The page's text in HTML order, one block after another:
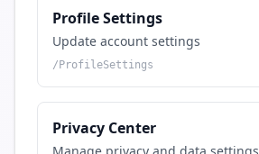
Profile Settings
Update account settings
/ ProfileSettings
Privacy Center